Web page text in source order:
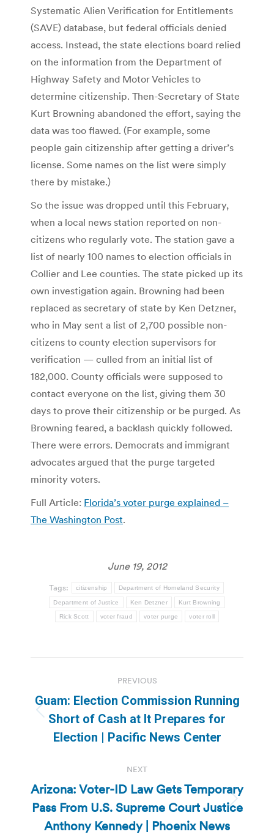
Systematic Alien Verification for Entitlements
(SAVE) database, but federal officials denied
access. Instead, the state elections board relied
on the information from the Department of
Highway Safety and Motor Vehicles to
determine citizenship. Then-Secretary of State
Kurt Browning abandoned the effort, saying the
data was too flawed. (For example, some
people gain citizenship after getting a driver’s
license. Some names on the list were simply
there by mistake.)
So the issue was dropped until this February,
when a local news station reported on non-
citizens who regularly vote. The station gave a
list of nearly 100 names to election officials in
Collier and Lee counties. The state picked up its
own investigation again. Browning had been
replaced as secretary of state by Ken Detzner,
who in May sent a list of 2,700 possible non-
citizens to county election supervisors for
verification — culled from an initial list of
182,000. County officials were supposed to
contact everyone on the list, giving them 30
days to prove their citizenship or be purged. As
Browning feared, a backlash quickly followed.
There were errors. Democrats and immigrant
advocates argued that the purge targeted
minority voters.
Full Article: Florida’s voter purge explained –
The Washington Post.
June 19, 2012
Tags: citizenship Department of Homeland Security
Department of Justice Ken Detzner Kurt Browning
Rick Scott voter fraud voter purge voter roll
navigation
PREVIOUS
Previous
post:
Guam: Election Commission Running
Short of Cash at It Prepares for
Election | Pacific News Center
NEXT
Next
post:
Arizona: Voter-ID Law Gets Temporary
Pass From U.S. Supreme Court Justice
Anthony Kennedy | Phoenix News